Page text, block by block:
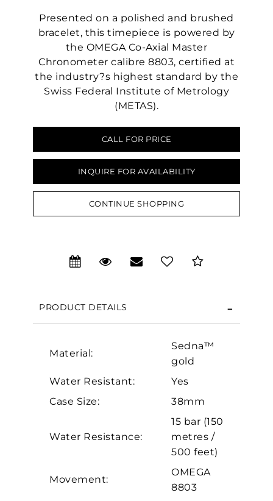
Presented on a polished and brushed
bracelet, this timepiece is powered by
the OMEGA Co-Axial Master
Chronometer calibre 8803, certified at
the industry?s highest standard by the
Swiss Federal Institute of Metrology
(METAS).
CALL FOR PRICE
INQUIRE FOR AVAILABILITY
CONTINUE SHOPPING
PRODUCT DETAILS
Material:
Sedna™
gold
Water Resistant:
Yes
Case Size:
38mm
Water Resistance:
15 bar (150
metres /
500 feet)
Movement:
OMEGA
8803
Personalization
Analytics and statistics